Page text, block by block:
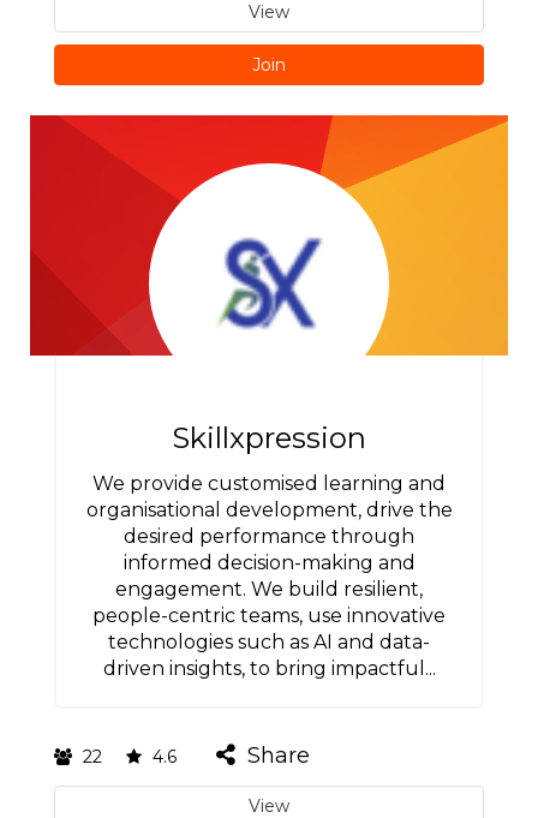
View
Join
Skillxpression
We provide customised learning and
organisational development, drive the
desired performance through
informed decision-making and
engagement. We build resilient,
people-centric teams, use innovative
technologies such as AI and data-
driven insights, to bring impactful...
22 4.6 Share
View